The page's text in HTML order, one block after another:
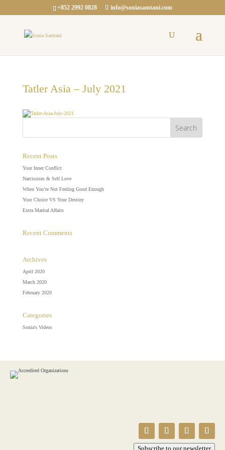
+852 2992 0828 info@soniasamtani.com
Tatler Asia – July 2021
Recent Posts
Your Inner Conflict
Narcissism & Self Love
When You’re Not Feeling Good Enough
Your Choice VS Your Destiny
Extra Marital Affairs
Recent Comments
Archives
April 2020
March 2020
February 2020
Categories
Sonia's Videos
Subscribe to our newsletter